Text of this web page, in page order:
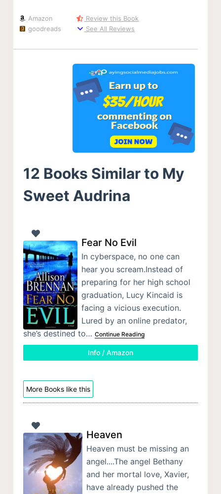
Amazon
goodreads
Review this Book
See All Reviews
12 Books Similar to My
Sweet Audrina
Fear No Evil
In cyberspace, no one can
hear you scream.Instead of
preparing for her high school
graduation, Lucy Kincaid is
facing a vicious execution.
Lured by an online predator,
she’s destined to… Continue Reading
Info / Amazon
More Books like this
Heaven
Heaven must be missing an
angel....The angel Bethany
and her mortal love, Xavier,
have already pushed the